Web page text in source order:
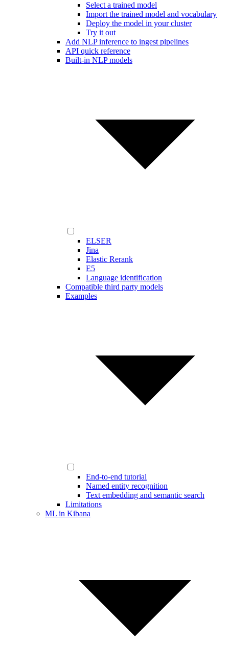
Select a trained model
Import the trained model and vocabulary
Deploy the model in your cluster
Try it out
Add NLP inference to ingest pipelines
API quick reference
Built-in NLP models
ELSER
Jina
Elastic Rerank
E5
Language identification
Compatible third party models
Examples
End-to-end tutorial
Named entity recognition
Text embedding and semantic search
Limitations
ML in Kibana